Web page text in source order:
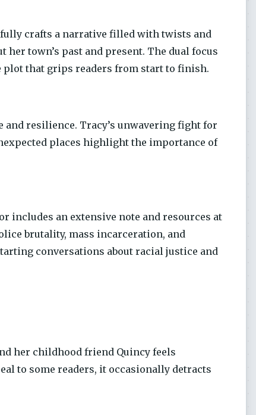
crafts a narrative filled with twists and
town’s past and present. The dual focus
plot that grips readers from start to finish.
and resilience. Tracy’s unwavering fight for
places highlight the importance of
includes an extensive note and resources at
brutality, mass incarceration, and
conversations about racial justice and
her childhood friend Quincy feels
to some readers, it occasionally detracts